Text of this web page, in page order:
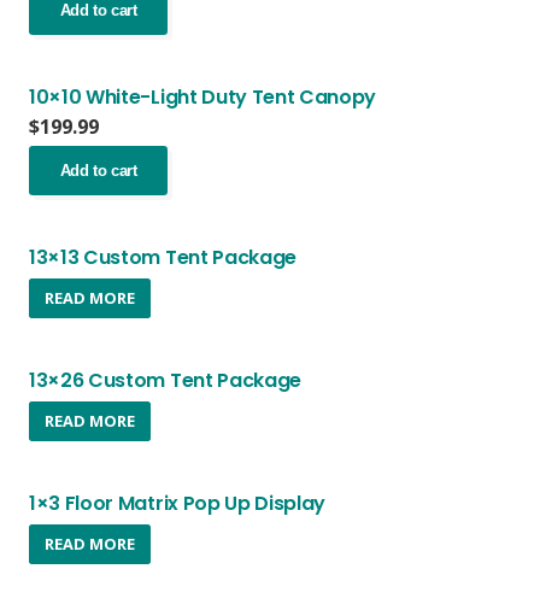
Add to cart
10×10 White-Light Duty Tent Canopy
$199.99
Add to cart
13×13 Custom Tent Package
READ MORE
13×26 Custom Tent Package
READ MORE
1×3 Floor Matrix Pop Up Display
READ MORE